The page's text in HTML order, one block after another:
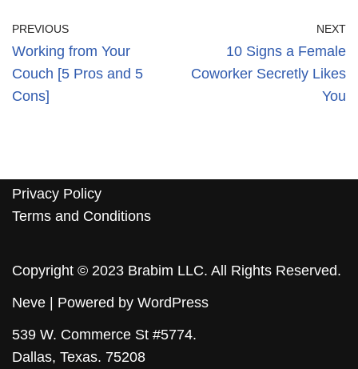
PREVIOUS
Working from Your
Couch [5 Pros and 5
Cons]
NEXT
10 Signs a Female
Coworker Secretly Likes
You
Privacy Policy
Terms and Conditions
Copyright © 2023 Brabim LLC. All Rights Reserved.
Neve | Powered by WordPress
539 W. Commerce St #5774.
Dallas, Texas. 75208